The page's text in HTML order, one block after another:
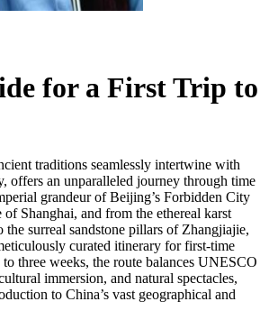
for a First Trip to
traditions seamlessly intertwine with
offers an unparalleled journey through time
grandeur of Beijing’s Forbidden City
Shanghai, and from the ethereal karst
the surreal sandstone pillars of Zhangjiajie,
curated itinerary for first-time
three weeks, the route balances UNESCO
immersion, and natural spectacles,
to China’s vast geographical and